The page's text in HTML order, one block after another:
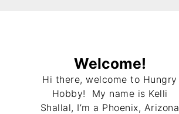
Welcome!
Hi there, welcome to Hungry
Hobby! My name is Kelli
Shallal, I’m a Phoenix, Arizona